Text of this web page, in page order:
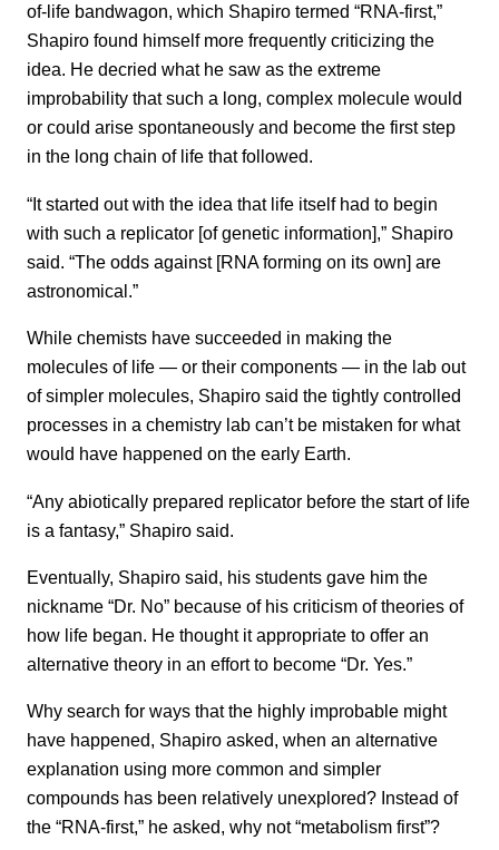
of-life bandwagon, which Shapiro termed “RNA-first,”
Shapiro found himself more frequently criticizing the
idea. He decried what he saw as the extreme
improbability that such a long, complex molecule would
or could arise spontaneously and become the first step
in the long chain of life that followed.
“It started out with the idea that life itself had to begin
with such a replicator [of genetic information],” Shapiro
said. “The odds against [RNA forming on its own] are
astronomical.”
While chemists have succeeded in making the
molecules of life — or their components — in the lab out
of simpler molecules, Shapiro said the tightly controlled
processes in a chemistry lab can’t be mistaken for what
would have happened on the early Earth.
“Any abiotically prepared replicator before the start of life
is a fantasy,” Shapiro said.
Eventually, Shapiro said, his students gave him the
nickname “Dr. No” because of his criticism of theories of
how life began. He thought it appropriate to offer an
alternative theory in an effort to become “Dr. Yes.”
Why search for ways that the highly improbable might
have happened, Shapiro asked, when an alternative
explanation using more common and simpler
compounds has been relatively unexplored? Instead of
the “RNA-first,” he asked, why not “metabolism first”?